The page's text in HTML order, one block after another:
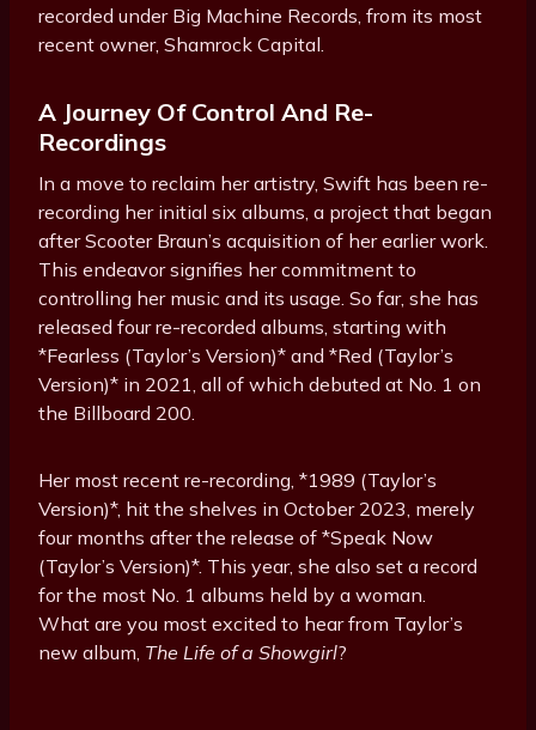
recorded under Big Machine Records, from its most
recent owner, Shamrock Capital.
A Journey Of Control And Re-
Recordings
In a move to reclaim her artistry, Swift has been re-
recording her initial six albums, a project that began
after Scooter Braun’s acquisition of her earlier work.
This endeavor signifies her commitment to
controlling her music and its usage. So far, she has
released four re-recorded albums, starting with
*Fearless (Taylor’s Version)* and *Red (Taylor’s
Version)* in 2021, all of which debuted at No. 1 on
the Billboard 200.
Her most recent re-recording, *1989 (Taylor’s
Version)*, hit the shelves in October 2023, merely
four months after the release of *Speak Now
(Taylor’s Version)*. This year, she also set a record
for the most No. 1 albums held by a woman.
What are you most excited to hear from Taylor’s
new album, The Life of a Showgirl?